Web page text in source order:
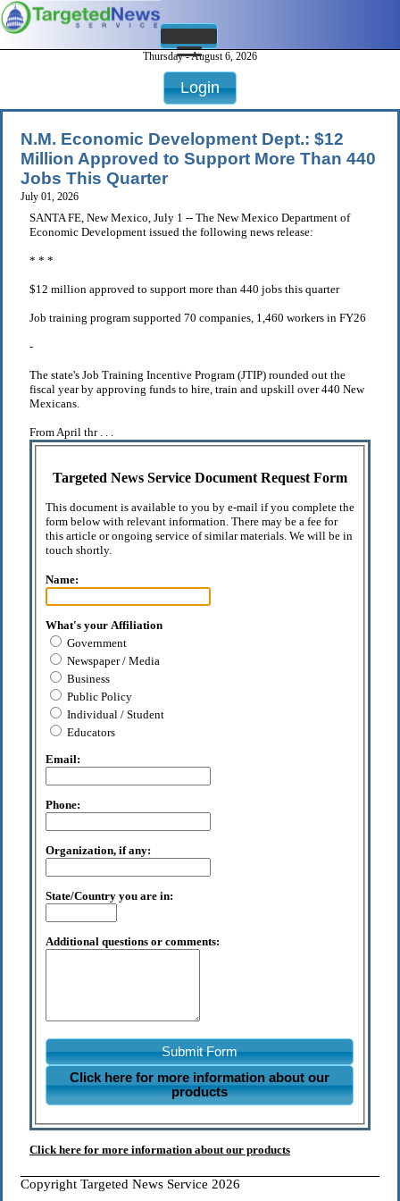
Thursday - August 6, 2026
Login
N.M. Economic Development Dept.: $12
Million Approved to Support More Than 440
Jobs This Quarter
July 01, 2026
SANTA FE, New Mexico, July 1 -- The New Mexico Department of
Economic Development issued the following news release:
* * *
$12 million approved to support more than 440 jobs this quarter
Job training program supported 70 companies, 1,460 workers in FY26
-
The state's Job Training Incentive Program (JTIP) rounded out the
fiscal year by approving funds to hire, train and upskill over 440 New
Mexicans.
From April thr . . .
Targeted News Service Document Request Form
This document is available to you by e-mail if you complete the
form below with relevant information. There may be a fee for
this article or ongoing service of similar materials. We will be in
touch shortly.
Name:
What's your Affiliation
Government
Newspaper / Media
Business
Public Policy
Individual / Student
Educators
Email:
Phone:
Organization, if any:
State/Country you are in:
Additional questions or comments:
Submit Form
Click here for more information about our
products
Click here for more information about our products
Copyright Targeted News Service 2026